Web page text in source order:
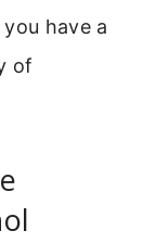
have a
of